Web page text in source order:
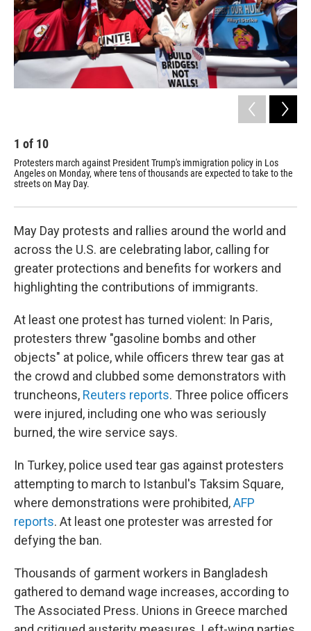
1 of 10
Protesters march against President Trump's immigration policy in Los
Angeles on Monday, where tens of thousands are expected to take to the
streets on May Day.
May Day protests and rallies around the world and
across the U.S. are celebrating labor, calling for
greater protections and benefits for workers and
highlighting the contributions of immigrants.
At least one protest has turned violent: In Paris,
protesters threw "gasoline bombs and other
objects" at police, while officers threw tear gas at
the crowd and clubbed some demonstrators with
truncheons, Reuters reports. Three police officers
were injured, including one who was seriously
burned, the wire service says.
In Turkey, police used tear gas against protesters
attempting to march to Istanbul's Taksim Square,
where demonstrations were prohibited,AFP
reports. At least one protester was arrested for
defying the ban.
Thousands of garment workers in Bangladesh
gathered to demand wage increases, according to
The Associated Press. Unions in Greece marched